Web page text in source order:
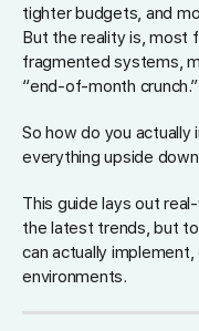
tighter budgets, and
But the reality is, most
fragmented systems,
“end-of-month crunch.”
So how do you
everything upside
This guide lays out
the latest trends, but
can actually
environments.